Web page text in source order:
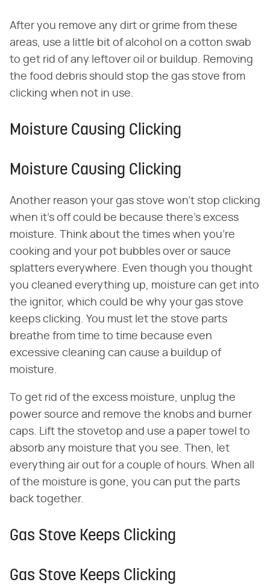
After you remove any dirt or grime from these
areas, use a little bit of alcohol on a cotton swab
to get rid of any leftover oil or buildup. Removing
the food debris should stop the gas stove from
clicking when not in use.
Moisture Causing Clicking
Moisture Causing Clicking
Another reason your gas stove won't stop clicking
when it's off could be because there's excess
moisture. Think about the times when you're
cooking and your pot bubbles over or sauce
splatters everywhere. Even though you thought
you cleaned everything up, moisture can get into
the ignitor, which could be why your gas stove
keeps clicking. You must let the stove parts
breathe from time to time because even
excessive cleaning can cause a buildup of
moisture.
To get rid of the excess moisture, unplug the
power source and remove the knobs and burner
caps. Lift the stovetop and use a paper towel to
absorb any moisture that you see. Then, let
everything air out for a couple of hours. When all
of the moisture is gone, you can put the parts
back together.
Gas Stove Keeps Clicking
Gas Stove Keeps Clicking